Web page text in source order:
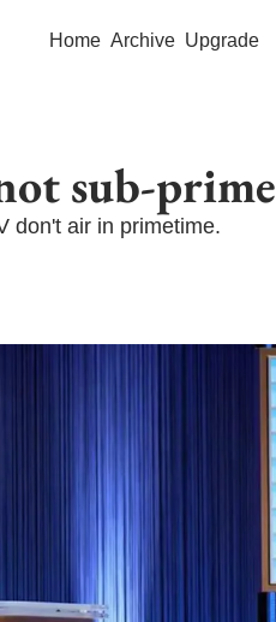
Home Archive Upgrade
sub-prime
don't air in primetime.